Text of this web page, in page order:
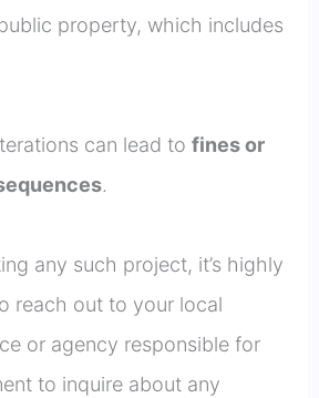
property, which includes
can lead to fines or
.
any such project, it’s highly
reach out to your local
or agency responsible for
to inquire about any